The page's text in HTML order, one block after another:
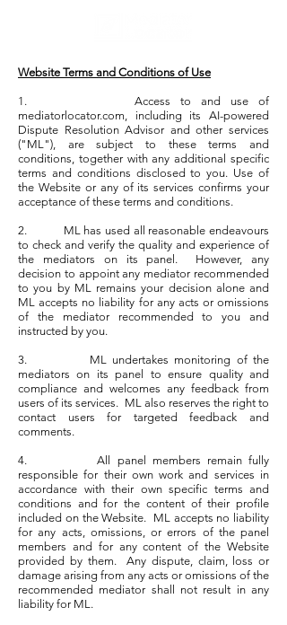
Website Terms and Conditions of Use
1.Access to and use of
mediatorlocator.com, including its AI-powered
Dispute Resolution Advisor and other services
("ML"), are subject to these terms and
conditions, together with any additional specific
terms and conditions disclosed to you. Use of
the Website or any of its services confirms your
acceptance of these terms and conditions.
2. ML has used all reasonable endeavours
to check and verify the quality and experience of
the mediators on its panel. However, any
decision to appoint any mediator recommended
to you by ML remains your decision alone and
ML accepts no liability for any acts or omissions
of the mediator recommended to you and
instructed by you.
3. ML undertakes monitoring of the
mediators on its panel to ensure quality and
compliance and welcomes any feedback from
users of its services. ML also reserves the right to
contact users for targeted feedback and
comments.
4. All panel members remain fully
responsible for their own work and services in
accordance with their own specific terms and
conditions and for the content of their profile
included on the Website. ML accepts no liability
for any acts, omissions, or errors of the panel
members and for any content of the Website
provided by them. Any dispute, claim, loss or
damage arising from any acts or omissions of the
recommended mediator shall not result in any
liability for ML.